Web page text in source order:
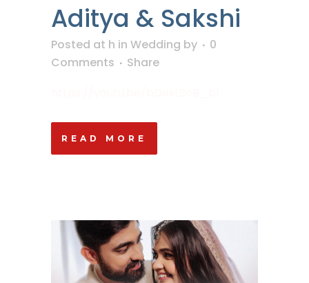
Aditya & Sakshi
Posted at h in Wedding by
0
Comments
Share
READ MORE